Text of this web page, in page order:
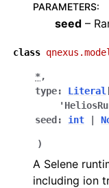
PARAMETERS:
seed –
class
*,
type: Literal
seed : int
)
A Selene
including ion